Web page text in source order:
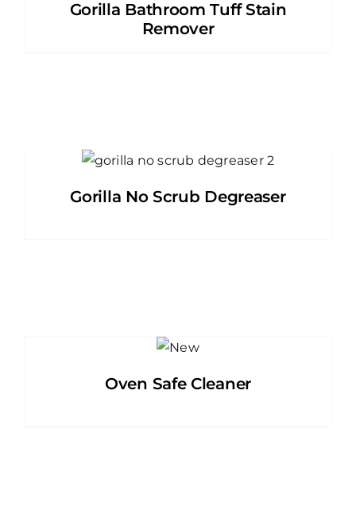
Gorilla Bathroom Tuff Stain
Remover
Gorilla No Scrub Degreaser
Oven Safe Cleaner